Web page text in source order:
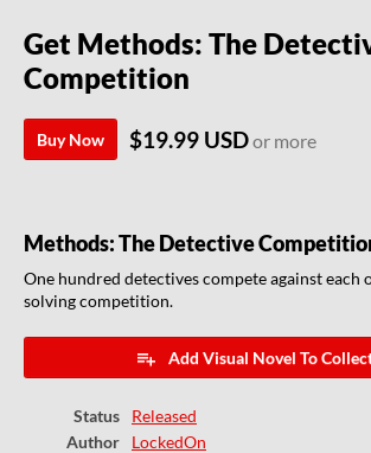
Get Methods: The
Competition
Buy Now $19.99 USDor more
Methods: The Detective
One hundred detectives compete against each
solving competition.
Add Visual Novel To
Status
Released
Author
LockedOn